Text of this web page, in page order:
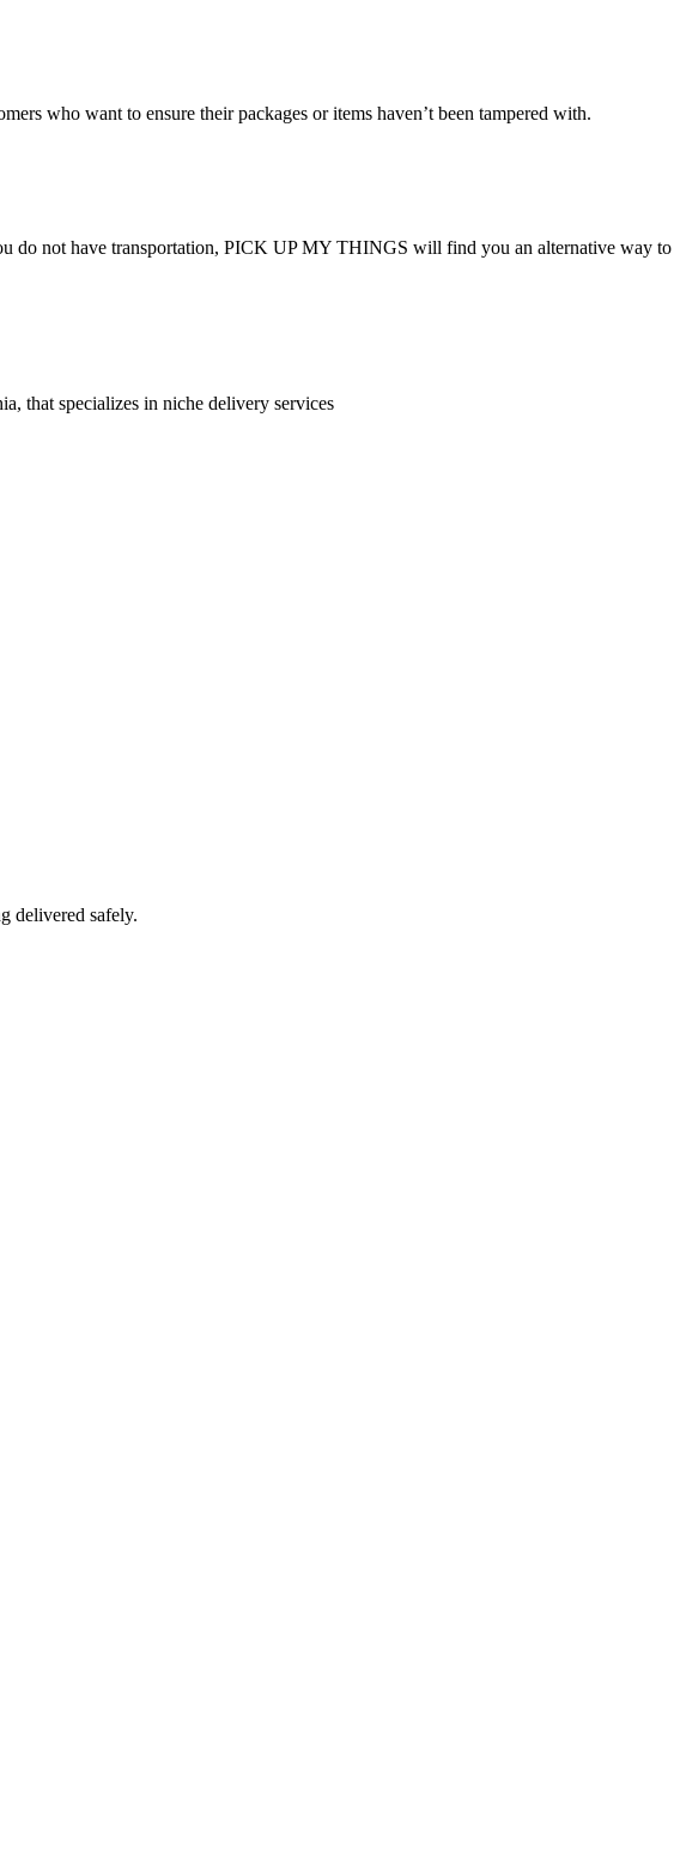
who want to ensure their packages or items haven’t been tampered with.
do not have transportation, PICK UP MY THINGS will find you an alternative way to
that specializes in niche delivery services
delivered safely.